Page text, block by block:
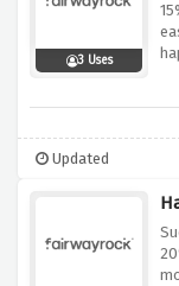
3 Uses
Updated